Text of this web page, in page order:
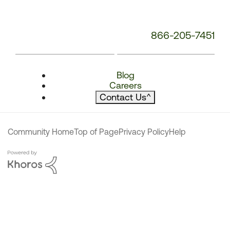
866-205-7451
Blog
Careers
Contact Us^
Community HomeTop of PagePrivacy PolicyHelp